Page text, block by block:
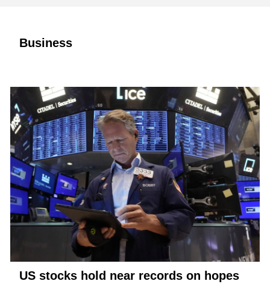
Business
US stocks hold near records on hopes